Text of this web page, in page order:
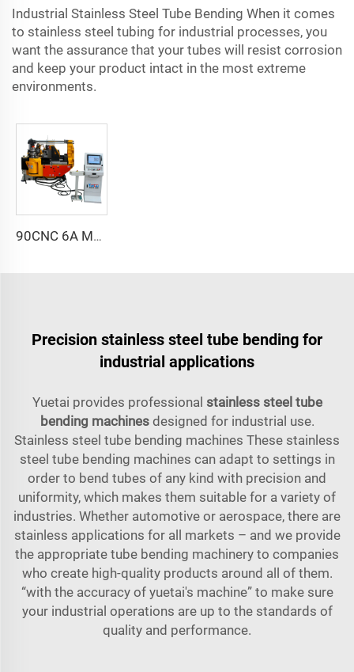
Industrial Stainless Steel Tube Bending When it comes
to stainless steel tubing for industrial processes, you
want the assurance that your tubes will resist corrosion
and keep your product intact in the most extreme
environments.
90CNC 6A MS CNC Tube Bending Machine Iron Tube Square Tubing Bender With Motor for Aluminum and Stainless Steel Brass Tube Pipes
Precision stainless steel tube bending for
industrial applications
Yuetai provides professional stainless steel tube
bending machinesdesigned for industrial use.
Stainless steel tube bending machines These stainless
steel tube bending machines can adapt to settings in
order to bend tubes of any kind with precision and
uniformity, which makes them suitable for a variety of
industries. Whether automotive or aerospace, there are
stainless applications for all markets – and we provide
the appropriate tube bending machinery to companies
who create high-quality products around all of them.
“with the accuracy of yuetai's machine” to make sure
your industrial operations are up to the standards of
quality and performance.